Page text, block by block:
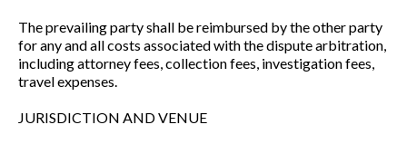
The prevailing party shall be reimbursed by the other party
for any and all costs associated with the dispute arbitration,
including attorney fees, collection fees, investigation fees,
travel expenses.
JURISDICTION AND VENUE